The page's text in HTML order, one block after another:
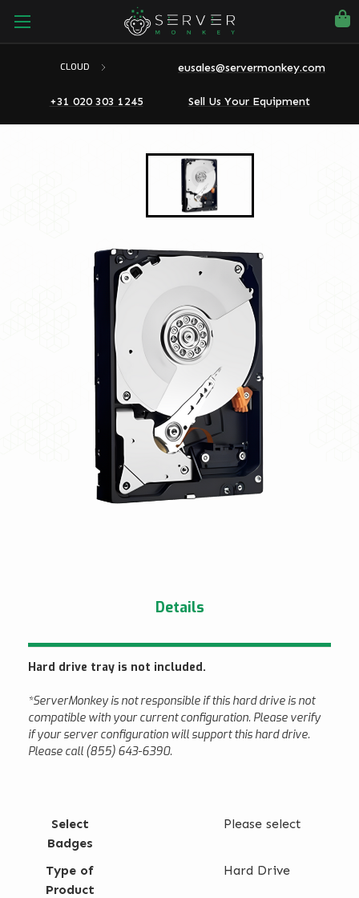
CLOUD eusales@servermonkey.com
+31 020 303 1245 Sell Us Your Equipment
Details
Hard drive tray is not included.
*ServerMonkey is not responsible if this hard drive is not
compatible with your current configuration. Please verify
if your server configuration will support this hard drive.
Please call (855) 643-6390.
Select
Badges
Please select
Type of
Product
Hard Drive